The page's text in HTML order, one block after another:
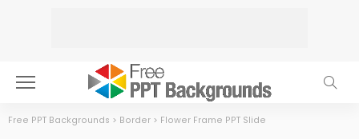
Free PPT Backgrounds > Border > Flower Frame PPT Slide